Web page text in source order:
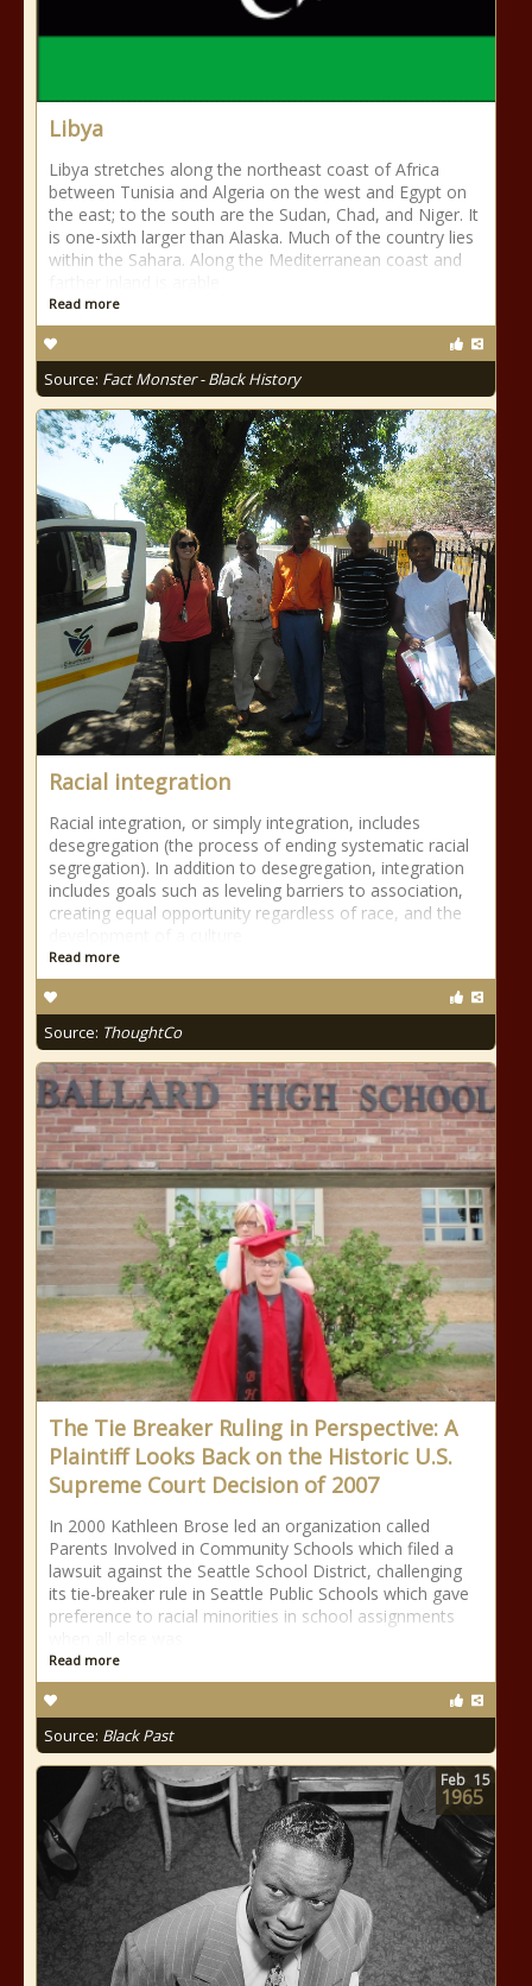
Libya
Libya stretches along the northeast coast of Africa
between Tunisia and Algeria on the west and Egypt on
the east; to the south are the Sudan, Chad, and Niger. It
is one-sixth larger than Alaska. Much of the country lies
within the Sahara. Along the Mediterranean coast and
Read more
Source: Fact Monster - Black History
Racial integration
Racial integration, or simply integration, includes
desegregation (the process of ending systematic racial
segregation). In addition to desegregation, integration
includes goals such as leveling barriers to association,
creating equal opportunity regardless of race, and the
Read more
Source: ThoughtCo
The Tie Breaker Ruling in Perspective: A
Plaintiff Looks Back on the Historic U.S.
Supreme Court Decision of 2007
In 2000 Kathleen Brose led an organization called
Parents Involved in Community Schools which filed a
lawsuit against the Seattle School District, challenging
its tie-breaker rule in Seattle Public Schools which gave
preference to racial minorities in school assignments
Read more
Source: Black Past
Feb 15
1965